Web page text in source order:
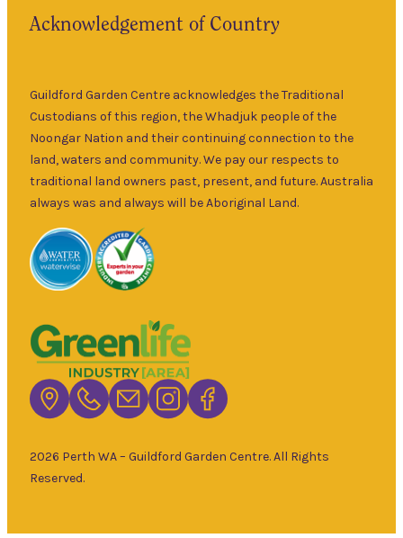
township of
Specialising in
ornamental
and fruit trees,
rare and
unusual plants
as well as a
local and
interstate
garden art. It is
largest retailer
of bare root
deciduous
trees with an
extensive
fruiting and
non-fruiting
Fri
Sun
5pm
Acknowledgement of Country
Guildford Garden Centre acknowledges the Traditional
Custodians of this region, the Whadjuk people of the
Noongar Nation and their continuing connection to the
land, waters and community. We pay our respects to
traditional land owners past, present, and future. Australia
always was and always will be Aboriginal Land.
2026 Perth WA – Guildford Garden Centre. All Rights
Reserved.